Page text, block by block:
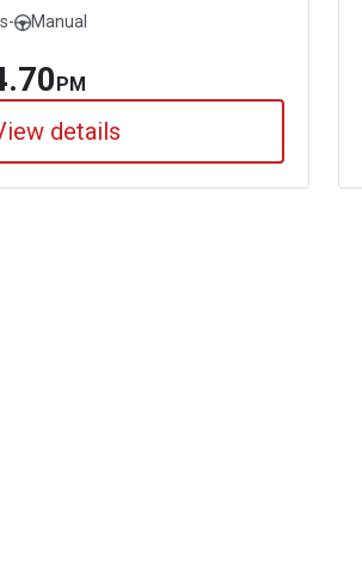
-
Manual
PM
details